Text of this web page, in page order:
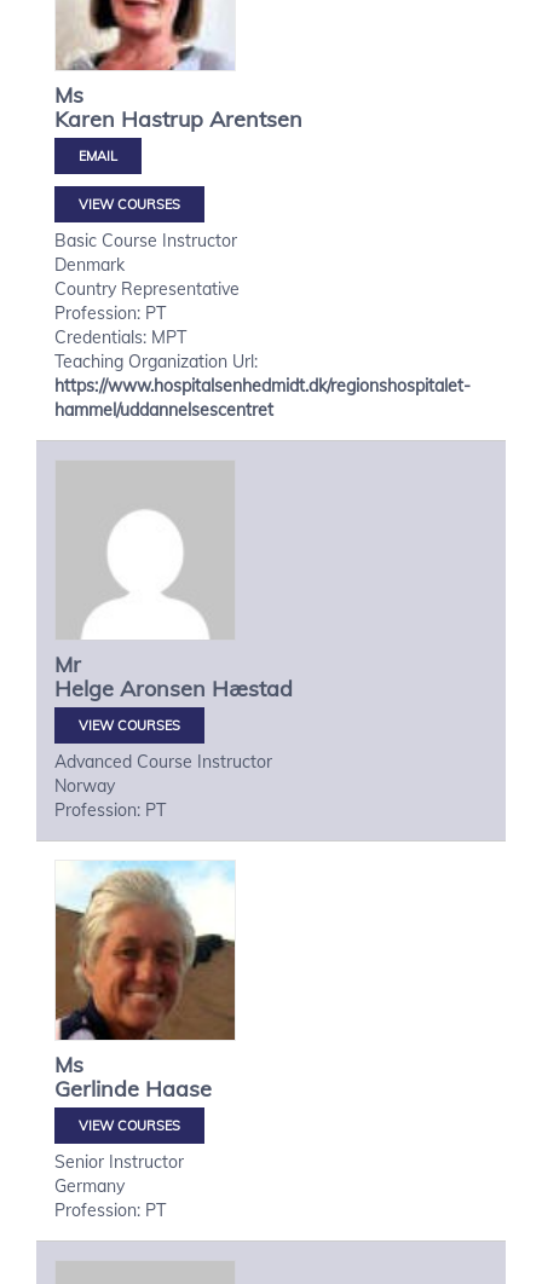
Ms
Karen Hastrup Arentsen
VIEW COURSES
Basic Course Instructor
Denmark
Country Representative
Profession: PT
Credentials: MPT
Teaching Organization Url:
https://www.hospitalsenhedmidt.dk/regionshospitalet-
hammel/uddannelsescentret
Mr
Helge Aronsen Hæstad
VIEW COURSES
Advanced Course Instructor
Norway
Profession: PT
Ms
Gerlinde Haase
VIEW COURSES
Senior Instructor
Germany
Profession: PT